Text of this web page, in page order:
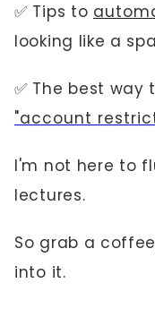
✅ Tips to
looking like a
✅ The best way
"account
I'm not here to
lectures.
So grab a
into it.